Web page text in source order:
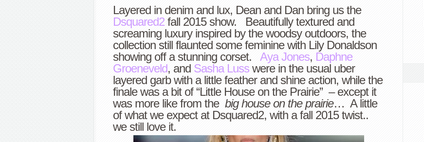
Layered in denim and lux, Dean and Dan bring us the
Dsquared2 fall 2015 show. Beautifully textured and
screaming luxury inspired by the woodsy outdoors, the
collection still flaunted some feminine with Lily Donaldson
showing off a stunning corset. Aya Jones, Daphne
Groeneveld, and Sasha Luss were in the usual uber
layered garb with a little feather and shine action, while the
finale was a bit of “Little House on the Prairie” – except it
was more like from the big house on the prairie… A little
of what we expect at Dsquared2, with a fall 2015 twist..
we still love it.